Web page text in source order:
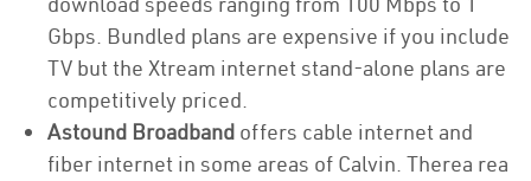
Gbps. Bundled plans are expensive if you include
TV but the Xtream internet stand-alone plans are
competitively priced.
Astound Broadband offers cable internet and
fiber internet in some areas of Calvin. Therea rea